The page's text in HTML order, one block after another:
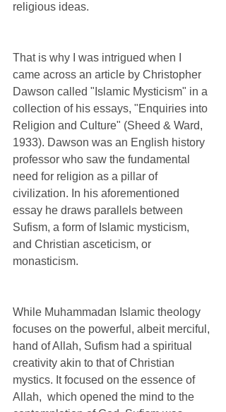
religious ideas.
That is why I was intrigued when I
came across an article by Christopher
Dawson called "Islamic Mysticism" in a
collection of his essays, "Enquiries into
Religion and Culture" (Sheed & Ward,
1933). Dawson was an English history
professor who saw the fundamental
need for religion as a pillar of
civilization. In his aforementioned
essay he draws parallels between
Sufism, a form of Islamic mysticism,
and Christian asceticism, or
monasticism.
While Muhammadan Islamic theology
focuses on the powerful, albeit merciful,
hand of Allah, Sufism had a spiritual
creativity akin to that of Christian
mystics. It focused on the essence of
Allah,  which opened the mind to the